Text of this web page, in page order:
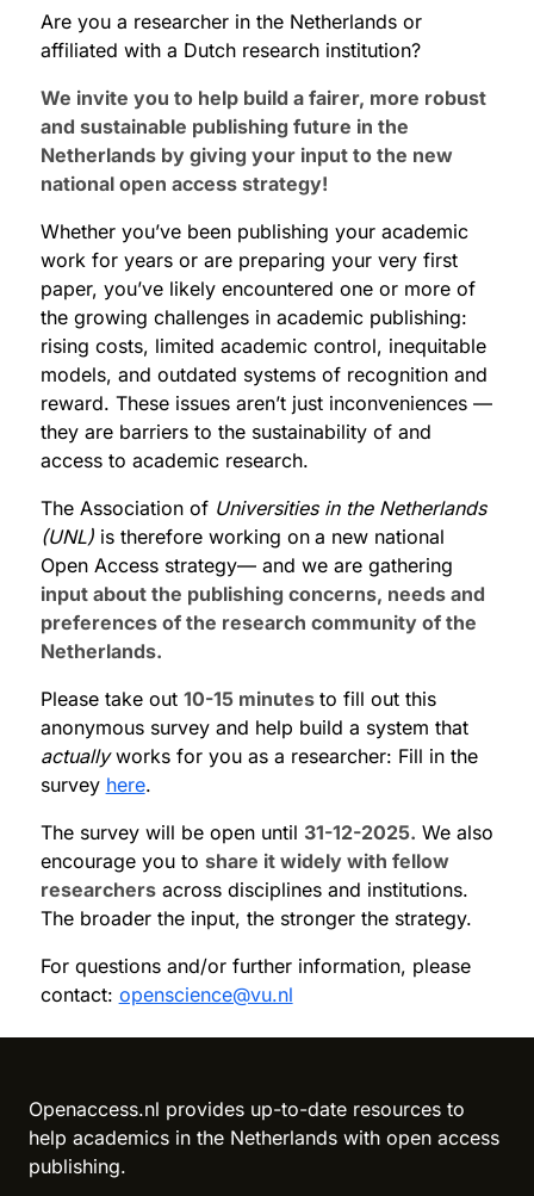
Are you a researcher in the Netherlands or
affiliated with a Dutch research institution?
We invite you to help build a fairer, more robust
and sustainable publishing future in the
Netherlands by giving your input to the new
national open access strategy!
Whether you’ve been publishing your academic
work for years or are preparing your very first
paper, you’ve likely encountered one or more of
the growing challenges in academic publishing:
rising costs, limited academic control, inequitable
models, and outdated systems of recognition and
reward. These issues aren’t just inconveniences —
they are barriers to the sustainability of and
access to academic research.
The Association of Universities in the Netherlands
(UNL) is therefore working on a new national
Open Access strategy— and we are gathering
input about the publishing concerns, needs and
preferences of the research community of the
Netherlands.
Please take out 10-15 minutes to fill out this
anonymous survey and help build a system that
actuallyworks for you as a researcher: Fill in the
survey here.
The survey will be open until 31-12-2025. We also
encourage you to share it widely with fellow
researchersacross disciplines and institutions.
The broader the input, the stronger the strategy.
For questions and/or further information, please
contact: openscience@vu.nl
Openaccess.nl provides up-to-date resources to
help academics in the Netherlands with open access
publishing.